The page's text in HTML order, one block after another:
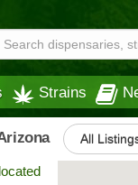
Strains
All